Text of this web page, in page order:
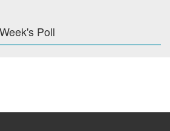
Poll